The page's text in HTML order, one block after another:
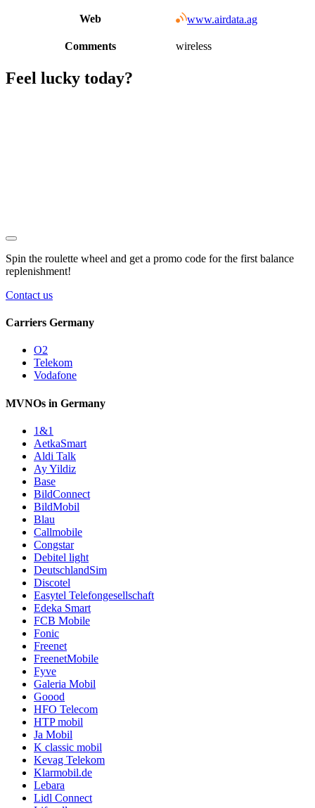
Web www.airdata.ag
Comments wireless
Feel lucky today?
Spin the roulette wheel and get a promo code for the first balance
replenishment!
Contact us
Carriers Germany
O2
Telekom
Vodafone
MVNOs in Germany
1&1
AetkaSmart
Aldi Talk
Ay Yildiz
Base
BildConnect
BildMobil
Blau
Callmobile
Congstar
Debitel light
DeutschlandSim
Discotel
Easytel Telefongesellschaft
Edeka Smart
FCB Mobile
Fonic
Freenet
FreenetMobile
Fyve
Galeria Mobil
Goood
HFO Telecom
HTP mobil
Ja Mobil
K classic mobil
Kevag Telekom
Klarmobil.de
Lebara
Lidl Connect